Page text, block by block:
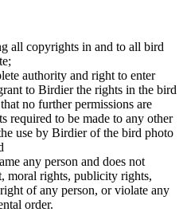
all copyrights in and to all bird
authority and right to enter
to Birdier the rights in the bird
no further permissions are
required to be made to any other
use by Birdier of the bird photo
any person and does not
moral rights, publicity rights,
of any person, or violate any
order.